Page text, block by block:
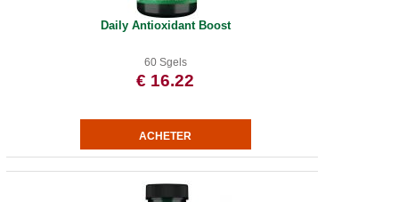
Daily Antioxidant Boost
60 Sgels
€ 16.22